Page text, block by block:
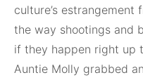
culture’s
the way shootings and
if they happen right up
Auntie Molly grabbed